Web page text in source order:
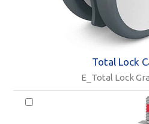
Total Lock
E_Total Lock